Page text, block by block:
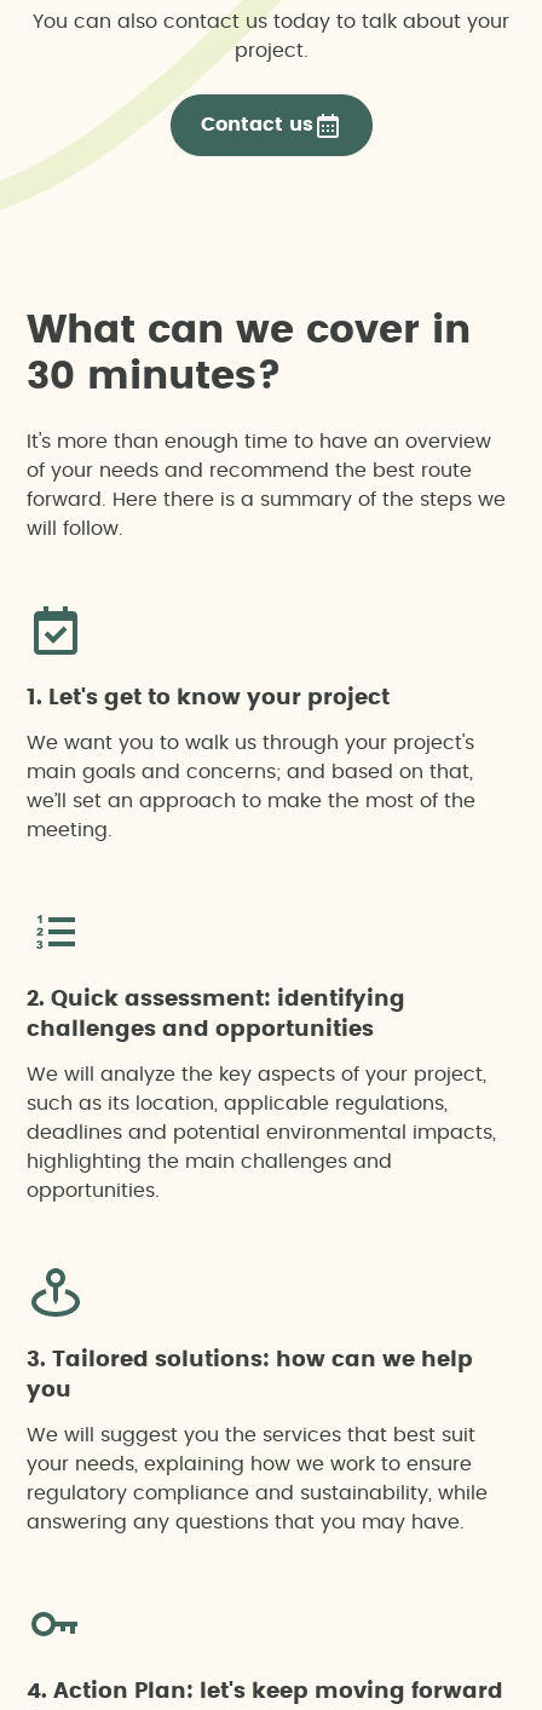
You can also contact us today to talk about your
project.
Contact us
W hat can we cover in
30 minutes?
It's more than enough time to have an overview
of your needs and recommend the best route
forward. Here there is a summary of the steps we
will follow.
1. Let's get to know your project
We want you to walk us through your project's
main goals and concerns; and based on that,
we’ll set an approach to make the most of the
meeting.
2. Quick assessment: identifying
challenges and opportunities
We will analyze the key aspects of your project,
such as its location, applicable regulations,
deadlines and potential environmental impacts,
highlighting the main challenges and
opportunities.
3. Tailored solutions: how can we help
you
We will suggest you the services that best suit
your needs, explaining how we work to ensure
regulatory compliance and sustainability, while
answering any questions that you may have.
4. Action Plan: let's keep moving forward